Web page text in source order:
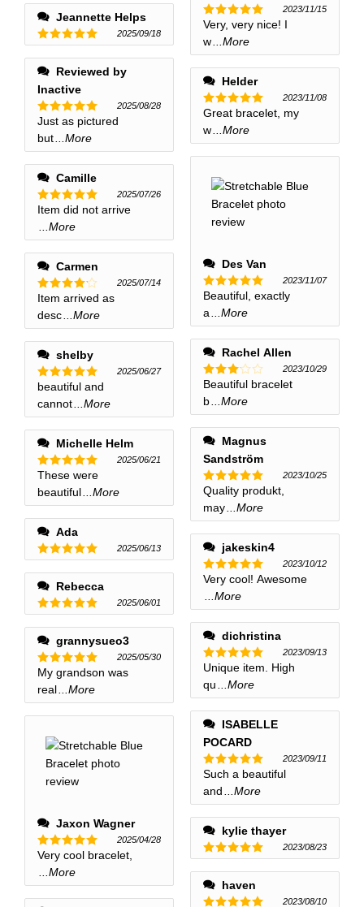
Jeannette Helps
out of 5
2025/09/18
Inactive
Rated 5
out of 5
2025/08/28
Just as pictured
but...More
Camille
Rated5
out of 5
2025/07/26
Item did not arrive
...More
Carmen
Rated4
out of 5
2025/07/14
Item arrived as
desc...More
shelby
Rated5
out of 5
2025/06/27
beautiful and
cannot...More
Michelle Helm
Rated5
out of 5
2025/06/21
These were
beautiful...More
Ada
out of 5
2025/06/13
Rebecca
out of 5
2025/06/01
grannysueo3
Rated5
out of 5
2025/05/30
My grandson was
real...More
Jaxon Wagner
Rated5
out of 5
2025/04/28
Very cool bracelet,
...More
Rated5
out of 5
2023/11/15
Very, very nice! I
w
...More
Helder
Rated5
out of 5
2023/11/08
Great bracelet, my
w
...More
Des Van
Rated5
out of 5
2023/11/07
Beautiful, exactly
a
...More
Rachel Allen
Rated
3
out
of 5
2023/10/29
Beautiful bracelet
b
...More
Sandström
Rated 5
out of 5
2023/10/25
Quality produkt,
may
...More
jakeskin4
Rated5
out of 5
2023/10/12
Very cool! Awesome
...More
dichristina
Rated 5
out of 5
2023/09/13
Unique item. High
qu
...More
POCARD
Rated 5
out of 5
2023/09/11
Such a beautiful
and
...More
kylie thayer
out of 5
2023/08/23
haven
2023/08/10